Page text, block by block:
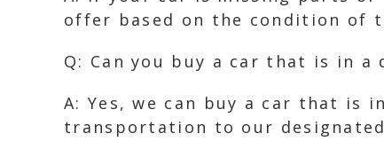
offer based on the condition of
Q: Can you buy a car that is in
A: Yes, we can buy a car that is
transportation to our